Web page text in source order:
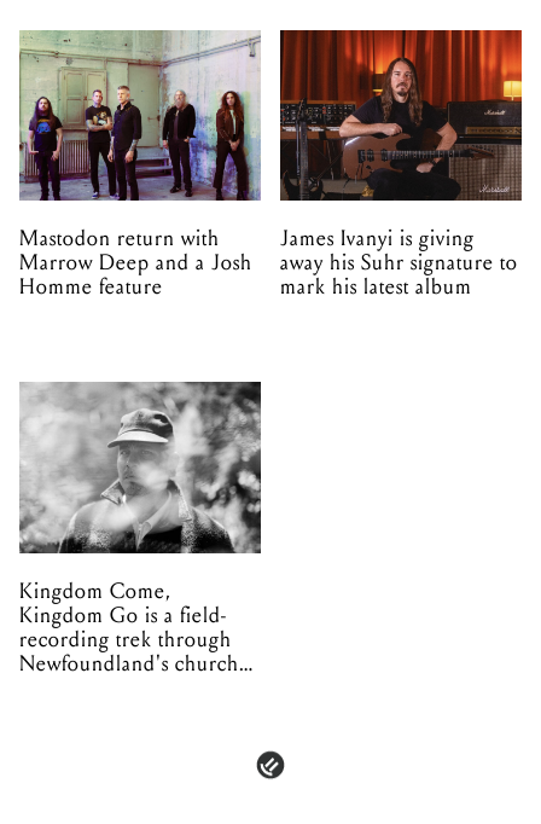
Mastodon return with
Marrow Deep and a Josh
Homme feature
James Ivanyi is giving
away his Suhr signature to
mark his latest album
Kingdom Come,
Kingdom Go is a field-
recording trek through
Newfoundland's church